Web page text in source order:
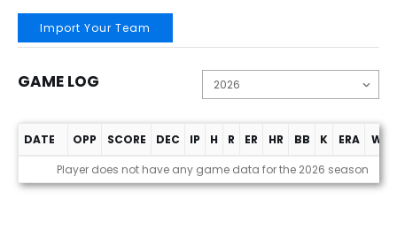
Import Your Team
GAME LOG
Game Log
DATE OPP SCORE DEC IP H R ER HR BB K ERA
Player does not have any game data for the 2026 season